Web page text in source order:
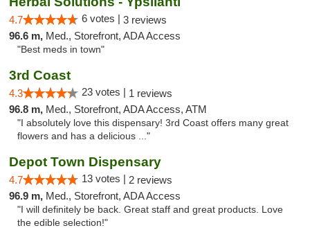
4.7 6 votes | 3 reviews
96.6 m, Med., Storefront, ADA Access
"Best meds in town"
3rd Coast
4.3 23 votes | 1 reviews
96.8 m, Med., Storefront, ADA Access, ATM
"I absolutely love this dispensary! 3rd Coast offers many great
flowers and has a delicious ..."
Depot Town Dispensary
4.7 13 votes | 2 reviews
96.9 m, Med., Storefront, ADA Access
"I will definitely be back. Great staff and great products. Love
the edible selection!"